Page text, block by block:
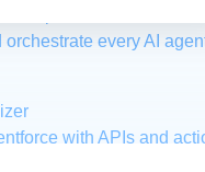
export unlimited
orchestrate every AI
with APIs and